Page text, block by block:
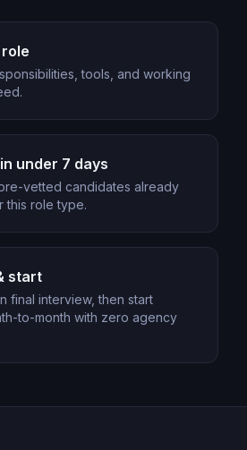
tools, and working
under 7 days
vetted candidates already
this role type.
start
final interview, then start
to-month with zero agency